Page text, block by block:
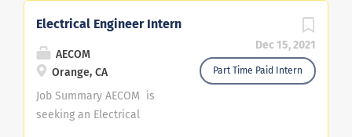
Dec 15, 2021
Part Time Paid Intern
Electrical Engineer Intern
AECOM
Orange, CA
Job Summary AECOM is
seeking an Electrical